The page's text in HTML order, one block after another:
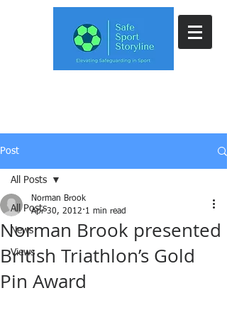
Post
All Posts
News
Views
All Posts
Norman Brook presented
British Triathlon’s Gold
Pin Award
Norman Brook
Apr 30, 2012 1 min read